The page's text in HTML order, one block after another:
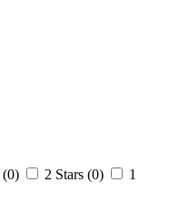
(0) 2 Stars (0)
1